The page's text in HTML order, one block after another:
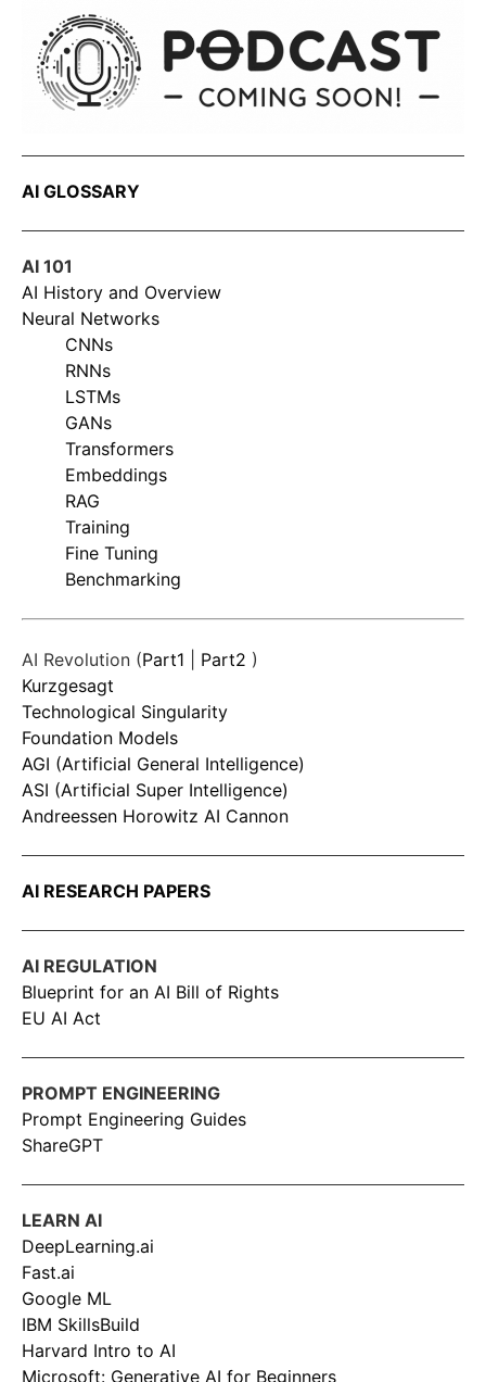
AI GLOSSARY
AI 101
AI History and Overview
Neural Networks
CNNs
RNNs
LSTMs
GANs
Transformers
Embeddings
RAG
Training
Fine Tuning
Benchmarking
AI Revolution (Part1 Part2 )
Kurzgesagt
Technological Singularity
Foundation Models
AGI (Artificial General Intelligence)
ASI (Artificial Super Intelligence)
Andreessen Horowitz AI Cannon
AI RESEARCH PAPERS
AI REGULATION
Blueprint for an AI Bill of Rights
EU AI Act
PROMPT ENGINEERING
Prompt Engineering Guides
ShareGPT
LEARN AI
DeepLearning.ai
Fast.ai
Google ML
IBM SkillsBuild
Harvard Intro to AI
Microsoft: Generative AI for Beginners